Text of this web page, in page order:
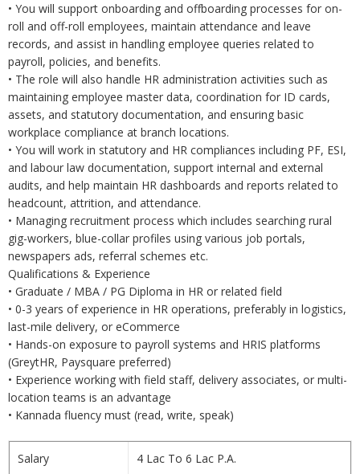
• You will support onboarding and offboarding processes for on-
roll and off-roll employees, maintain attendance and leave
records, and assist in handling employee queries related to
payroll, policies, and benefits.
• The role will also handle HR administration activities such as
maintaining employee master data, coordination for ID cards,
assets, and statutory documentation, and ensuring basic
workplace compliance at branch locations.
• You will work in statutory and HR compliances including PF, ESI,
and labour law documentation, support internal and external
audits, and help maintain HR dashboards and reports related to
headcount, attrition, and attendance.
• Managing recruitment process which includes searching rural
gig-workers, blue-collar profiles using various job portals,
newspapers ads, referral schemes etc.
Qualifications & Experience
• Graduate / MBA / PG Diploma in HR or related field
• 0-3 years of experience in HR operations, preferably in logistics,
last-mile delivery, or eCommerce
• Hands-on exposure to payroll systems and HRIS platforms
(GreytHR, Paysquare preferred)
• Experience working with field staff, delivery associates, or multi-
location teams is an advantage
• Kannada fluency must (read, write, speak)
Salary 4 Lac To 6 Lac P.A.